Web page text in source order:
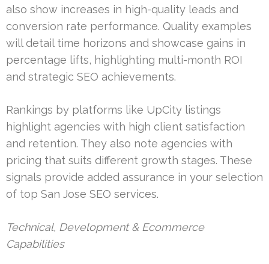
also show increases in high-quality leads and
conversion rate performance. Quality examples
will detail time horizons and showcase gains in
percentage lifts, highlighting multi-month ROI
and strategic SEO achievements.
Rankings by platforms like UpCity listings
highlight agencies with high client satisfaction
and retention. They also note agencies with
pricing that suits different growth stages. These
signals provide added assurance in your selection
of top San Jose SEO services.
Technical, Development & Ecommerce
Capabilities